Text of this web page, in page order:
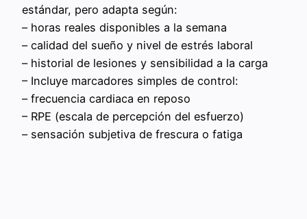
estándar, pero adapta según:
– horas reales disponibles a la semana
– calidad del sueño y nivel de estrés laboral
– historial de lesiones y sensibilidad a la carga
– Incluye marcadores simples de control:
– frecuencia cardiaca en reposo
– RPE (escala de percepción del esfuerzo)
– sensación subjetiva de frescura o fatiga